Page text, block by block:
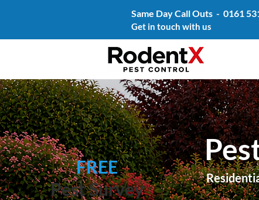
Same Day Call Outs - 0161
Get in touch with us
FREE
Pest Survey